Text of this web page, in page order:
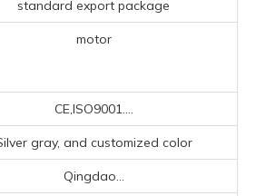
standard export package
motor
CE,ISO9001....
gray, and customized color
Qingdao...